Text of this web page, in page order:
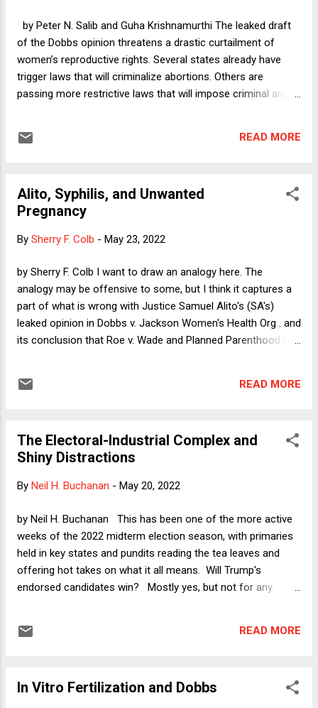
by Peter N. Salib and Guha Krishnamurthi The leaked draft
of the Dobbs opinion threatens a drastic curtailment of
women’s reproductive rights. Several states already have
trigger laws that will criminalize abortions. Others are
passing more restrictive laws that will impose criminal and
sentiment. We think that jury nullification may have a role to
argument is available here .
READ MORE
Alito, Syphilis, and Unwanted
Pregnancy
By Sherry F. Colb - May 23, 2022
by Sherry F. Colb I want to draw an analogy here. The
analogy may be offensive to some, but I think it captures a
part of what is wrong with Justice Samuel Alito's (SA's)
leaked opinion in Dobbs v. Jackson Women's Health Org . and
its conclusion that Roe v. Wade and Planned Parenthood v.
men suffering from syphilis to come in for treatment for
treatment existed and in later years by allowing the patients
to think that they were receiving the top of the line medical
The purpose of this "study" was apparently to observe the
knowledge. Most shocking about the experiment was that it
READ MORE
The Electoral-Industrial Complex and
Shiny Distractions
By Neil H. Buchanan - May 20, 2022
by Neil H. Buchanan This has been one of the more active
weeks of the 2022 midterm election season, with primaries
held in key states and pundits reading the tea leaves and
offering hot takes on what it all means. Will Trump's
endorsed candidates win? Mostly yes, but not for any
because that is the reality of Republican politics this year. I
much interesting happening. Even so, there are people who
READ MORE
In Vitro Fertilization and Dobbs